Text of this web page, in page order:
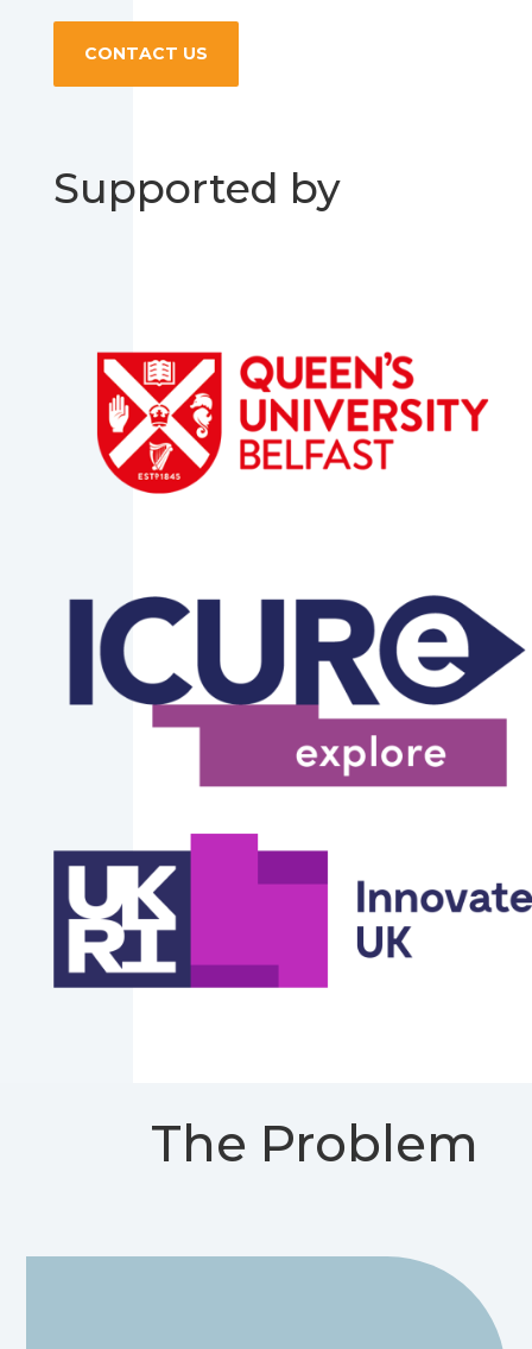
CONTACT US
Supported by
The Problem